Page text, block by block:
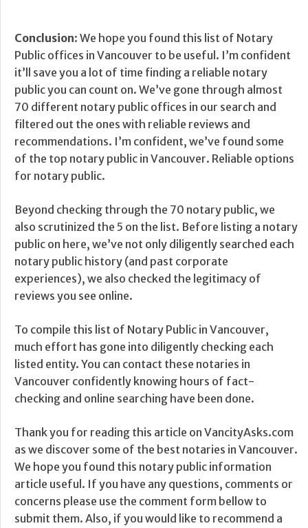
Conclusion: We hope you found this list of Notary
Public offices in Vancouver to be useful. I’m confident
it’ll save you a lot of time finding a reliable notary
public you can count on. We’ve gone through almost
70 different notary public offices in our search and
filtered out the ones with reliable reviews and
recommendations. I’m confident, we’ve found some
of the top notary public in Vancouver. Reliable options
for notary public.
Beyond checking through the 70 notary public, we
also scrutinized the 5 on the list. Before listing a notary
public on here, we’ve not only diligently searched each
notary public history (and past corporate
experiences), we also checked the legitimacy of
reviews you see online.
To compile this list of Notary Public in Vancouver,
much effort has gone into diligently checking each
listed entity. You can contact these notaries in
Vancouver confidently knowing hours of fact-
checking and online searching have been done.
Thank you for reading this article on VancityAsks.com
as we discover some of the best notaries in Vancouver.
We hope you found this notary public information
article useful. If you have any questions, comments or
concerns please use the comment form bellow to
submit them. Also, if you would like to recommend a